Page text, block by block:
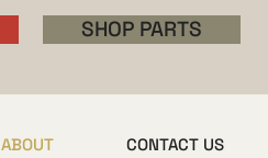
SHOP PARTS
ABOUT CONTACT US